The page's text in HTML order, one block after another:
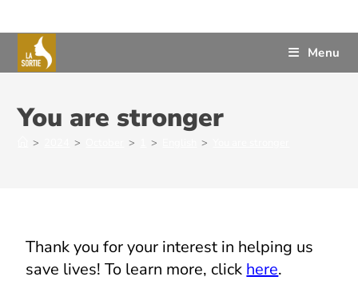
Menu
You are stronger
> > > > >
Thank you foryour interest in helping us
save lives!To learn more, click here.